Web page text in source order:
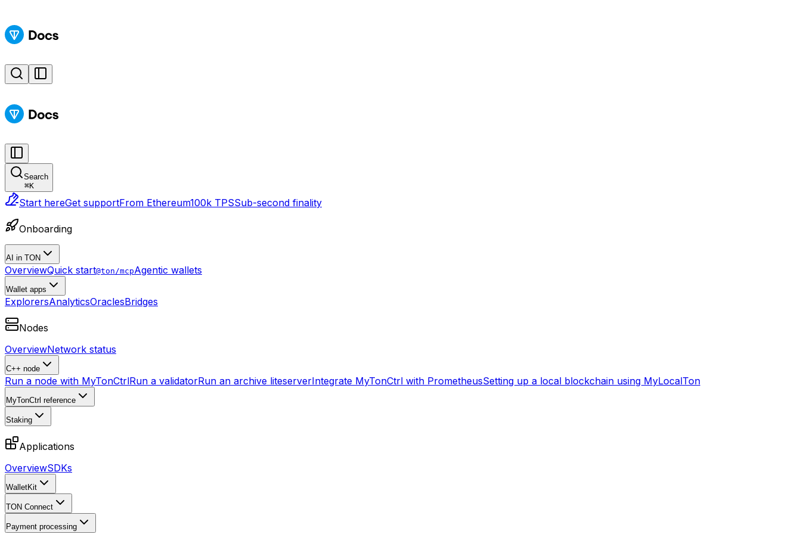
Search
⌘K
Start hereGet supportFrom Ethereum100k TPSSub-second finality
Onboarding
AI in TON
OverviewQuick start@ton/mcpAgentic wallets
Wallet apps
ExplorersAnalyticsOraclesBridges
Nodes
OverviewNetwork status
C++ node
Run a node with MyTonCtrlRun a validatorRun an archive liteserverIntegrate MyTonCtrl with PrometheusSetting up a local blockchain using MyLocalTon
MyTonCtrl reference
Staking
Applications
OverviewSDKs
WalletKit
TON Connect
Payment processing